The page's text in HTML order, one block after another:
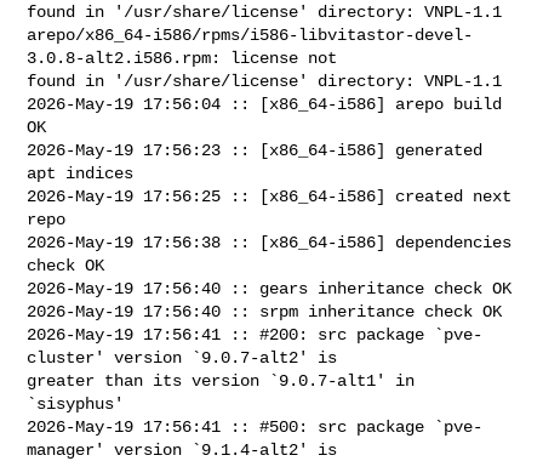
found in '/usr/share/license' directory: VNPL-1.1
arepo/x86_64-i586/rpms/i586-libvitastor-devel-
3.0.8-alt2.i586.rpm: license not
found in '/usr/share/license' directory: VNPL-1.1
2026-May-19 17:56:04 :: [x86_64-i586] arepo build
OK
2026-May-19 17:56:23 :: [x86_64-i586] generated
apt indices
2026-May-19 17:56:25 :: [x86_64-i586] created next
repo
2026-May-19 17:56:38 :: [x86_64-i586] dependencies
check OK
2026-May-19 17:56:40 :: gears inheritance check OK
2026-May-19 17:56:40 :: srpm inheritance check OK
2026-May-19 17:56:41 :: #200: src package `pve-
cluster' version `9.0.7-alt2' is
greater than its version `9.0.7-alt1' in
`sisyphus'
2026-May-19 17:56:41 :: #500: src package `pve-
manager' version `9.1.4-alt2' is